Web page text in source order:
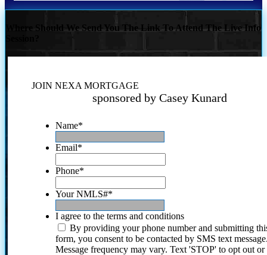
Where Should We Send You The Link To Attend The Live Info
JOIN NEXA MORTGAGE
sponsored by Casey Kunard
Name*
Email*
Phone*
Your NMLS#*
I agree to the terms and conditions
By providing your phone number and submitting
form, you consent to be contacted by SMS text
Message frequency may vary. Text 'STOP' to opt out or